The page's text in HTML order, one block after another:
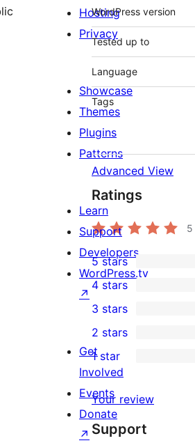
WordPress version
Tested up to
Language
Tags
Advanced View
Ratings
5
2
5-
star
reviews
5 stars
4-
star
reviews
4 stars
0
3-
star
reviews
3 stars
2-
reviews
2 stars
star
reviews
1 star
Your review
Support
Hosting
Privacy
Showcase
Themes
Plugins
Patterns
Learn
Support
Developers
WordPress.tv
↗
Get
Involved
Events
Donate
↗